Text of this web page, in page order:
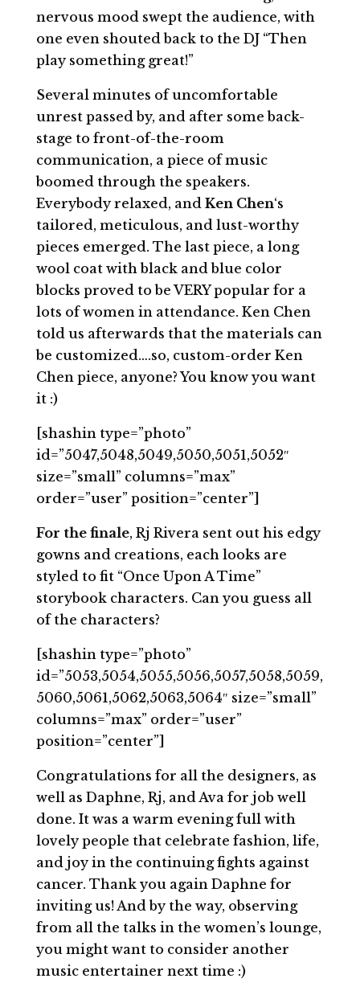
nervous mood swept the audience, with
one even shouted back to the DJ “Then
play something great!”
Several minutes of uncomfortable
unrest passed by, and after some back-
stage to front-of-the-room
communication, a piece of music
boomed through the speakers.
Everybody relaxed, and Ken Chen‘s
tailored, meticulous, and lust-worthy
pieces emerged. The last piece, a long
wool coat with black and blue color
blocks proved to be VERY popular for a
lots of women in attendance. Ken Chen
told us afterwards that the materials can
be customized….so, custom-order Ken
Chen piece, anyone? You know you want
it :)
[shashin type=”photo”
id=”5047,5048,5049,5050,5051,5052″
size=”small” columns=”max”
order=”user” position=”center”]
For the finale, Rj Rivera sent out his edgy
gowns and creations, each looks are
styled to fit “Once Upon A Time”
storybook characters. Can you guess all
of the characters?
[shashin type=”photo”
id=”5053,5054,5055,5056,5057,5058,5059,
5060,5061,5062,5063,5064″ size=”small”
columns=”max” order=”user”
position=”center”]
Congratulations for all the designers, as
well as Daphne, Rj, and Ava for job well
done. It was a warm evening full with
lovely people that celebrate fashion, life,
and joy in the continuing fights against
cancer. Thank you again Daphne for
inviting us! And by the way, observing
from all the talks in the women’s lounge,
you might want to consider another
music entertainer next time :)